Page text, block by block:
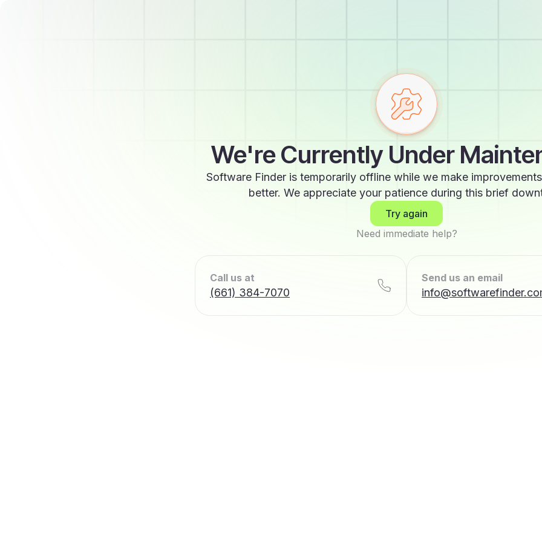
We're Currently Under
Software Finder is temporarily offline while we make
better. We appreciate your patience during this brief
Try again
Need immediate help?
Call us at
(661) 384-7070
Send us an email